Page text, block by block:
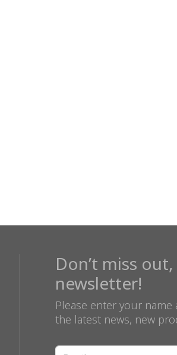
Don’t miss
newsletter!
Please enter your
the latest news, new